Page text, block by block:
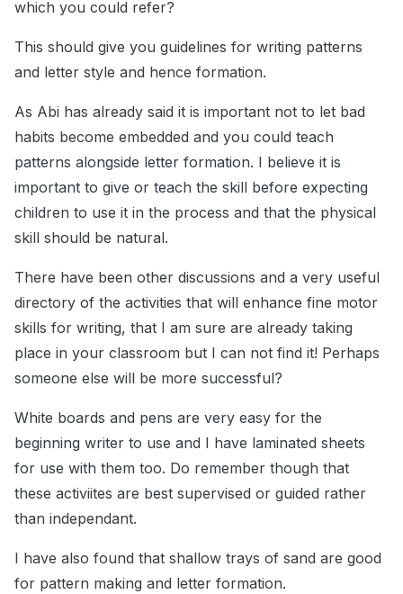
which you could refer?
This should give you guidelines for writing patterns
and letter style and hence formation.
As Abi has already said it is important not to let bad
habits become embedded and you could teach
patterns alongside letter formation. I believe it is
important to give or teach the skill before expecting
children to use it in the process and that the physical
skill should be natural.
There have been other discussions and a very useful
directory of the activities that will enhance fine motor
skills for writing, that I am sure are already taking
place in your classroom but I can not find it! Perhaps
someone else will be more successful?
White boards and pens are very easy for the
beginning writer to use and I have laminated sheets
for use with them too. Do remember though that
these activiites are best supervised or guided rather
than independant.
I have also found that shallow trays of sand are good
for pattern making and letter formation.